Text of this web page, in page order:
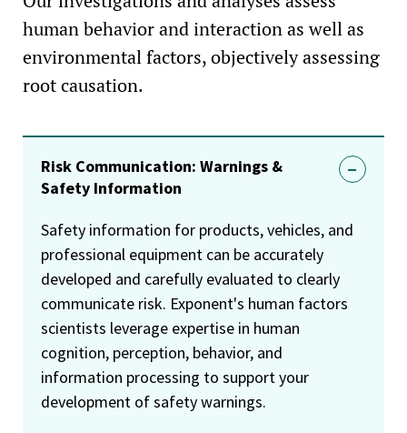
human behavior and interaction as well as
environmental factors, objectively assessing
root causation.
Risk Communication: Warnings &
Safety Information
Safety information for products, vehicles, and
professional equipment can be accurately
developed and carefully evaluated to clearly
communicate risk. Exponent's human factors
scientists leverage expertise in human
cognition, perception, behavior, and
information processing to support your
development of safety warnings.